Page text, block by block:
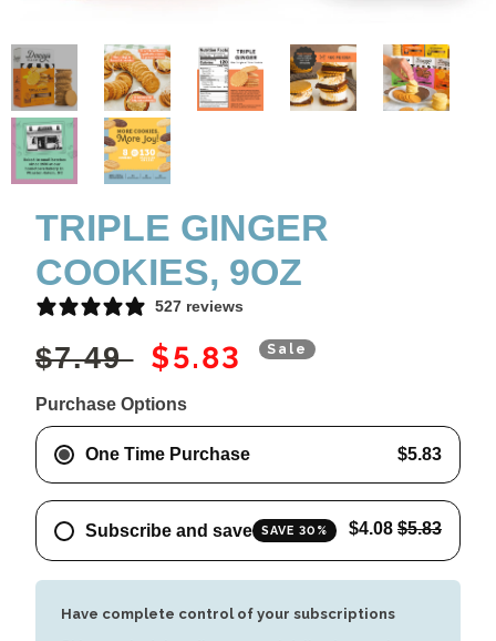
TRIPLE GINGER
COOKIES, 9OZ
527 reviews
Regular price
$7.49 Sale price
$5.83 Sale
Purchase Options
One Time Purchase $5.83
Subscribe and save SAVE 30% $4.08 $5.83
Have complete control of your subscriptions